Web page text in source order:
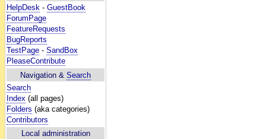
HelpDesk - GuestBook
ForumPage
FeatureRequests
BugReports
TestPage - SandBox
PleaseContribute
Navigation & Search
Search
Index (all pages)
Folders (aka categories)
Contributors
Local administration